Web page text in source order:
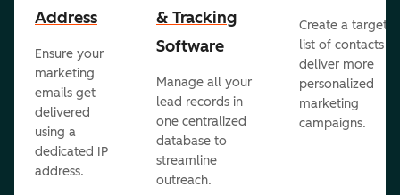
Address
Ensure your
marketing
emails get
delivered
using a
dedicated IP
address.
& Tracking
Software
Manage all your
lead records in
one centralized
database to
streamline
outreach.
Create a
list of contacts to
deliver more
personalized
marketing
campaigns.